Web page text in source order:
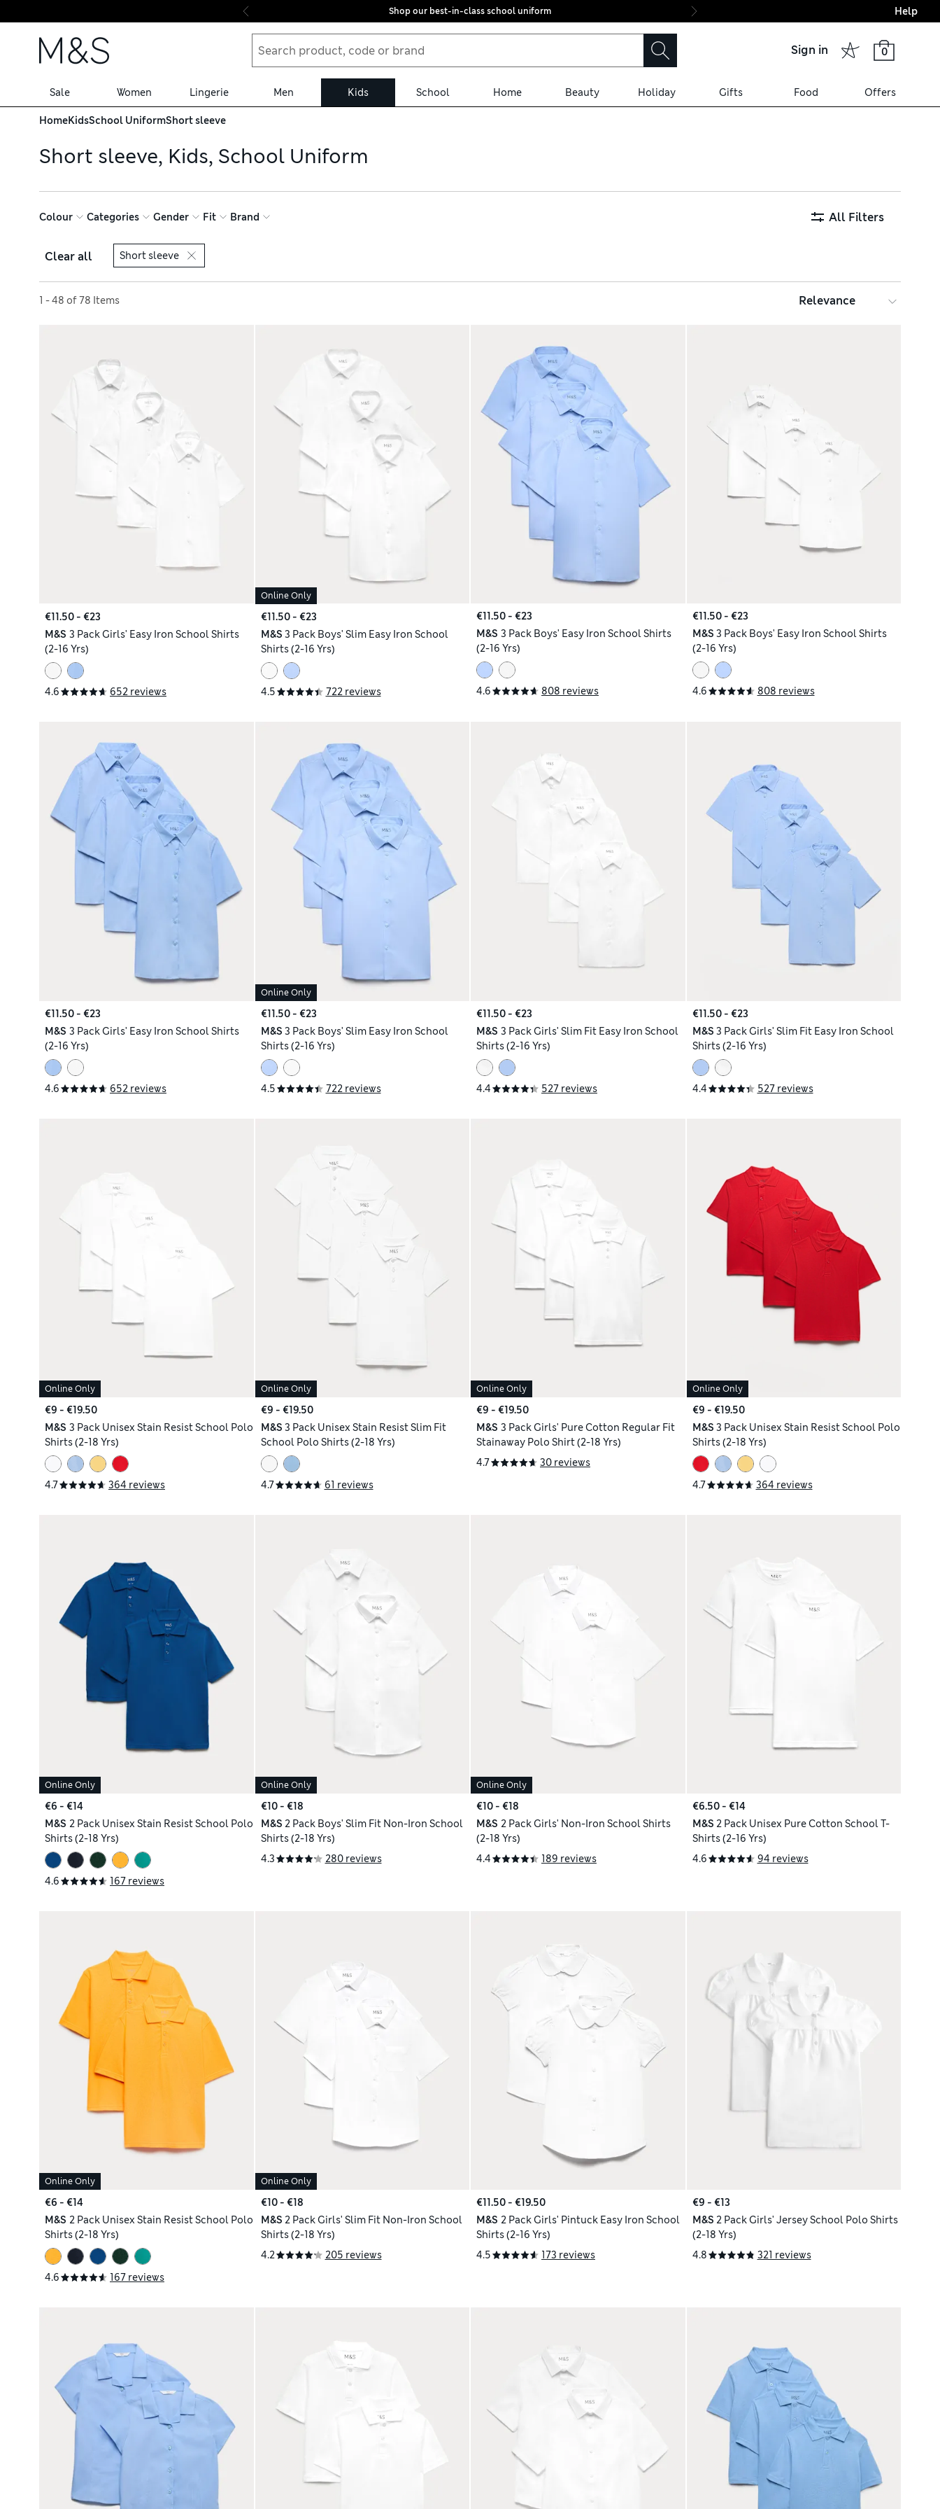
Skip to content
Shop our best-in-class school uniform Final boarding:
Help
Sign in 0
Sale Women Lingerie Men Kids School Home Beauty Holiday Gifts Food Offers
HomeKidsSchool UniformShort sleeve
Short sleeve, Kids, School Uniform
Colour Categories Gender Fit Brand All Filters
Clear all Short sleeve
1 - 48 of 78 Items
Sort by
€11.50 - €23
M&S 3 Pack Girls' Easy Iron School Shirts
(2-16 Yrs)
4.6 652 reviews
Online Only
€11.50 - €23
M&S 3 Pack Boys' Slim Easy Iron School
Shirts (2-16 Yrs)
4.5 722 reviews
€11.50 - €23
M&S 3 Pack Boys' Easy Iron School Shirts
(2-16 Yrs)
4.6 808 reviews
€11.50 - €23
M&S 3 Pack Boys' Easy Iron School Shirts
(2-16 Yrs)
4.6 808 reviews
€11.50 - €23
M&S 3 Pack Girls' Easy Iron School Shirts
(2-16 Yrs)
4.6 652 reviews
Online Only
€11.50 - €23
M&S 3 Pack Boys' Slim Easy Iron School
Shirts (2-16 Yrs)
4.5 722 reviews
€11.50 - €23
M&S 3 Pack Girls' Slim Fit Easy Iron School
Shirts (2-16 Yrs)
4.4 527 reviews
€11.50 - €23
M&S 3 Pack Girls' Slim Fit Easy Iron School
Shirts (2-16 Yrs)
4.4 527 reviews
Online Only
€9 - €19.50
M&S 3 Pack Unisex Stain Resist School Polo
Shirts (2-18 Yrs)
4.7 364 reviews
Online Only
€9 - €19.50
M&S 3 Pack Unisex Stain Resist Slim Fit
School Polo Shirts (2-18 Yrs)
4.7 61 reviews
Online Only
€9 - €19.50
M&S 3 Pack Girls' Pure Cotton Regular Fit
Stainaway Polo Shirt (2-18 Yrs)
4.7
30 reviews
Online Only
€9 - €19.50
M&S 3 Pack Unisex Stain Resist School Polo
Shirts (2-18 Yrs)
4.7 364 reviews
Online Only
€6 - €14
M&S 2 Pack Unisex Stain Resist School Polo
Shirts (2-18 Yrs)
4.6 167 reviews
Online Only
€10 - €18
M&S 2 Pack Boys' Slim Fit Non-Iron School
Shirts (2-18 Yrs)
4.3
280 reviews
Online Only
€10 - €18
M&S 2 Pack Girls' Non-Iron School Shirts
(2-18 Yrs)
4.4
189 reviews
€6.50 - €14
M&S 2 Pack Unisex Pure Cotton School T-
Shirts (2-16 Yrs)
4.6
94 reviews
Online Only
€6 - €14
M&S 2 Pack Unisex Stain Resist School Polo
Shirts (2-18 Yrs)
4.6 167 reviews
Online Only
€10 - €18
M&S 2 Pack Girls' Slim Fit Non-Iron School
Shirts (2-18 Yrs)
4.2
205 reviews
€11.50 - €19.50
M&S 2 Pack Girls' Pintuck Easy Iron School
Shirts (2-16 Yrs)
4.5
173 reviews
€9 - €13
M&S 2 Pack Girls' Jersey School Polo Shirts
(2-18 Yrs)
4.8
321 reviews